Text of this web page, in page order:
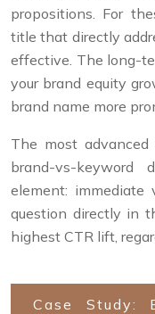
propositions. For
title that directly
effective. The long-
your brand equity
brand name more
The most advanced
brand-vs-
element: immediate
question directly in
highest CTR lift,
Case Study: